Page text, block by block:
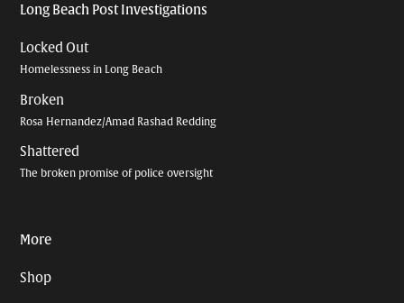
Long Beach Post Investigations
Locked Out
Homelessness in Long Beach
Broken
Rosa Hernandez/Amad Rashad Redding
Shattered
The broken promise of police oversight
More
Shop